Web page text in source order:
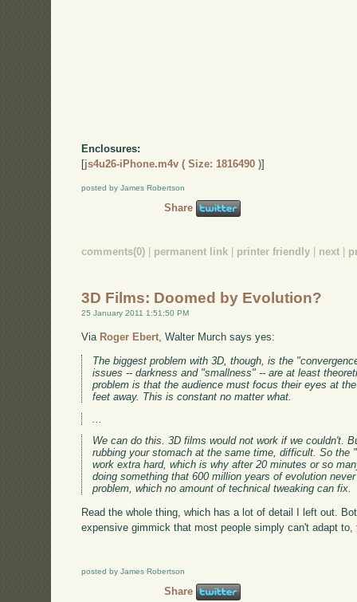
Enclosures:
[js4u26-iPhone.m4v ( Size: 1816490 )]
posted by James Robertson
Share
comments(0) permanent link printer friendly next
3D Films: Doomed by Evolution?
25 January 2011 1:51:50 PM
Via Roger Ebert, Walter Murch says yes:
The biggest problem with 3D, though, is the
issues -- darkness and "smallness" -- are at least
problem is that the audience must focus their eyes at
feet away. This is constant no matter what.
We can do this. 3D films would not work if we couldn't.
rubbing your stomach at the same time, difficult. So the
work extra hard, which is why after 20 minutes or so
doing something that 600 million years of evolution
problem, which no amount of technical tweaking can fix.
Read the whole thing, which has a lot of detail I left out.
expensive gimmick that most people simply can't adapt
posted by James Robertson
Share